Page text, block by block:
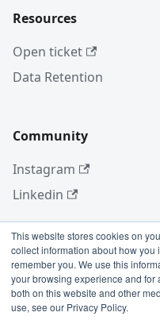
This website stores cookies on
collect information about how you
remember you. We use this
your browsing experience and for
both on this website and other
use, see our Privacy Policy.
Resources
Open ticket
Data Retention
Community
Instagram
Linkedin
More
Blog
GitHub